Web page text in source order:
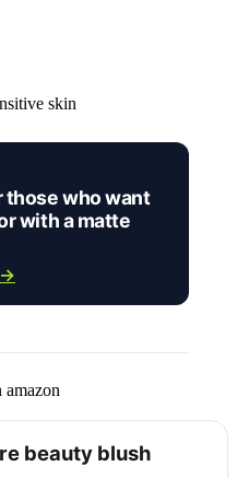
skin
those who want
with a matte
→
beauty blush